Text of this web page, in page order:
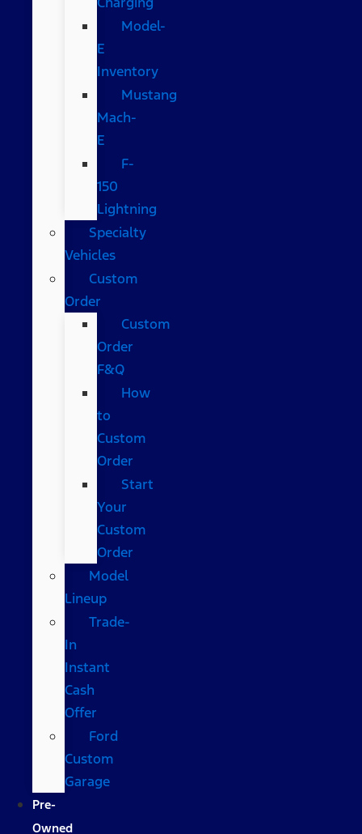
Model-
E
Inventory
Mustang
Mach-
E
F-
150
Lightning
Specialty
Vehicles
Custom
Order
Custom
Order
F&Q
How
to
Custom
Order
Start
Your
Custom
Order
Model
Lineup
Trade-
In
Instant
Cash
Offer
Ford
Custom
Garage
Pre-
Owned